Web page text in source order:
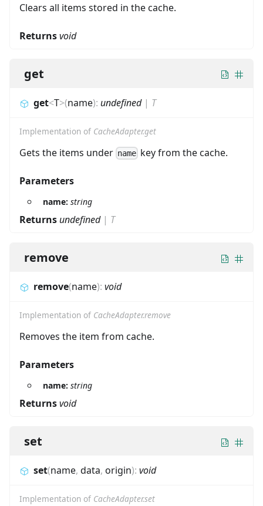
Clears all items stored in the cache.
Returnsvoid
get
get<T>(name): undefined| T
Implementation of CacheAdapter.get
Gets the items under name key from the cache.
Parameters
name: string
Returns undefined| T
remove
remove(name): void
Implementation of CacheAdapter.remove
Removes the item from cache.
Parameters
name: string
Returnsvoid
set
set(name, data, origin): void
Implementation of CacheAdapter.set